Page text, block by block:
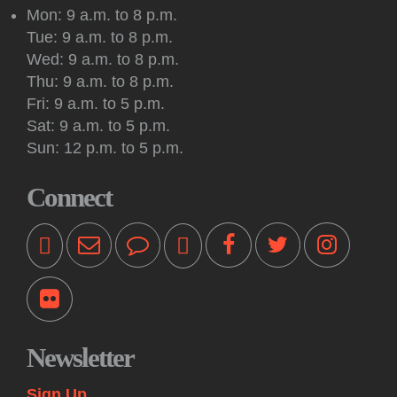
draw and paint together in this social art group.
Register
Kids: Outdoor Storytime at Princeton Shopping
Center
Tue, Aug 11, 10:30am - 11:00am
Off-Site -Princeton Shopping Center
movement for kids 18 months and older, accompanied by an
Kids: Playtime Fun: Game On!
Tue, Aug 11, 11:00am - 12:00pm
Princeton Public Library -
Come play together at the library! These drop-in play
their caregiver in a relaxed, fun and social learning space.
Mon: 9 a.m. to 8 p.m.
Tue: 9 a.m. to 8 p.m.
Wed: 9 a.m. to 8 p.m.
Thu: 9 a.m. to 8 p.m.
Fri: 9 a.m. to 5 p.m.
Sat: 9 a.m. to 5 p.m.
Sun: 12 p.m. to 5 p.m.
Connect
Newsletter